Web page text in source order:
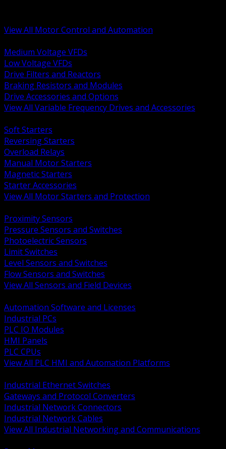
View All Motor Control and Automation
Medium Voltage VFDs
Low Voltage VFDs
Drive Filters and Reactors
Braking Resistors and Modules
Drive Accessories and Options
View All Variable Frequency Drives and Accessories
Soft Starters
Reversing Starters
Overload Relays
Manual Motor Starters
Magnetic Starters
Starter Accessories
View All Motor Starters and Protection
Proximity Sensors
Pressure Sensors and Switches
Photoelectric Sensors
Limit Switches
Level Sensors and Switches
Flow Sensors and Switches
View All Sensors and Field Devices
Automation Software and Licenses
Industrial PCs
PLC IO Modules
HMI Panels
PLC CPUs
View All PLC HMI and Automation Platforms
Industrial Ethernet Switches
Gateways and Protocol Converters
Industrial Network Connectors
Industrial Network Cables
View All Industrial Networking and Communications